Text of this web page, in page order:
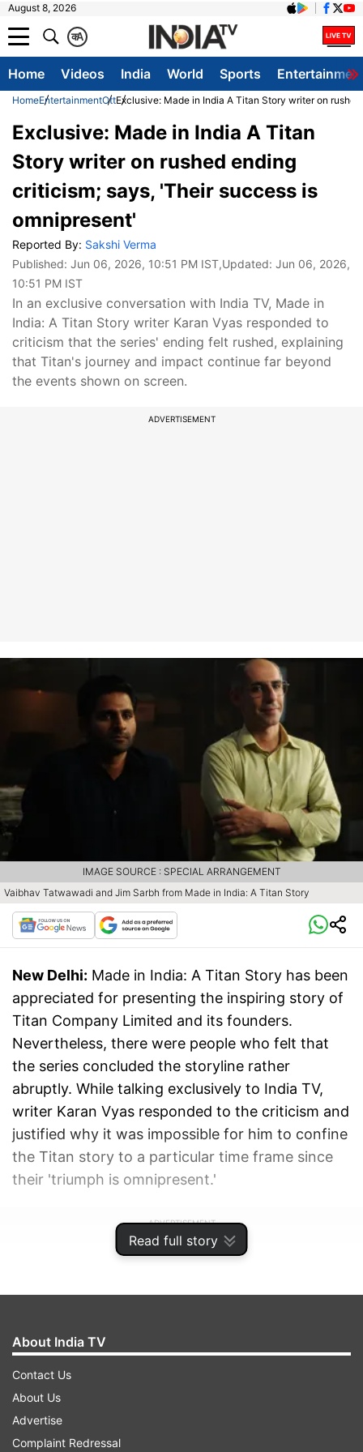
August 8, 2026
A
क
Home Videos India World Sports
HomeEntertainmentOttExclusive: Made in India A Titan Story writer on
Read full story
Exclusive: Made in India A Titan
Story writer on rushed ending
criticism; says, 'Their success is
omnipresent'
Reported By: Sakshi Verma
Published: Jun 06, 2026, 10:51 PM IST,Updated: Jun 06, 2026,
10:51 PM IST
In an exclusive conversation with India TV, Made in
India: A Titan Story writer Karan Vyas responded to
criticism that the series' ending felt rushed, explaining
that Titan's journey and impact continue far beyond
the events shown on screen.
ADVERTISEMENT
Vaibhav Tatwawadi and Jim Sarbh from Made in India: A Titan Story
IMAGE SOURCE : SPECIAL ARRANGEMENT
New Delhi: Made in India: A Titan Story has been
appreciated for presenting the inspiring story of
Titan Company Limited and its founders.
Nevertheless, there were people who felt that
the series concluded the storyline rather
abruptly. While talking exclusively to India TV,
writer Karan Vyas responded to the criticism and
justified why it was impossible for him to confine
the Titan story to a particular time frame since
their 'triumph is omnipresent.'
ADVERTISEMENT
About India TV
Contact Us
About Us
Advertise
Complaint Redressal